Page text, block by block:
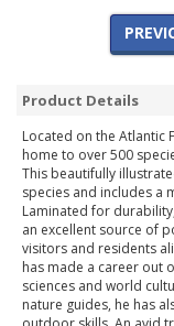
Product Details
Located on the Atlantic
home to over 500
This beautifully
species and includes a
Laminated for
an excellent source of
visitors and residents
has made a career out
sciences and world
nature guides, he has